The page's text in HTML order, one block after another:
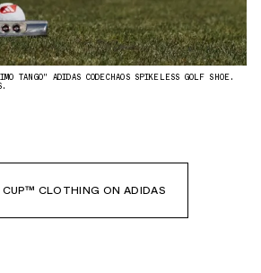
TANGO" ADIDAS CODECHAOS SPIKELESS GOLF SHOE.
CUP™ CLOTHING ON ADIDAS